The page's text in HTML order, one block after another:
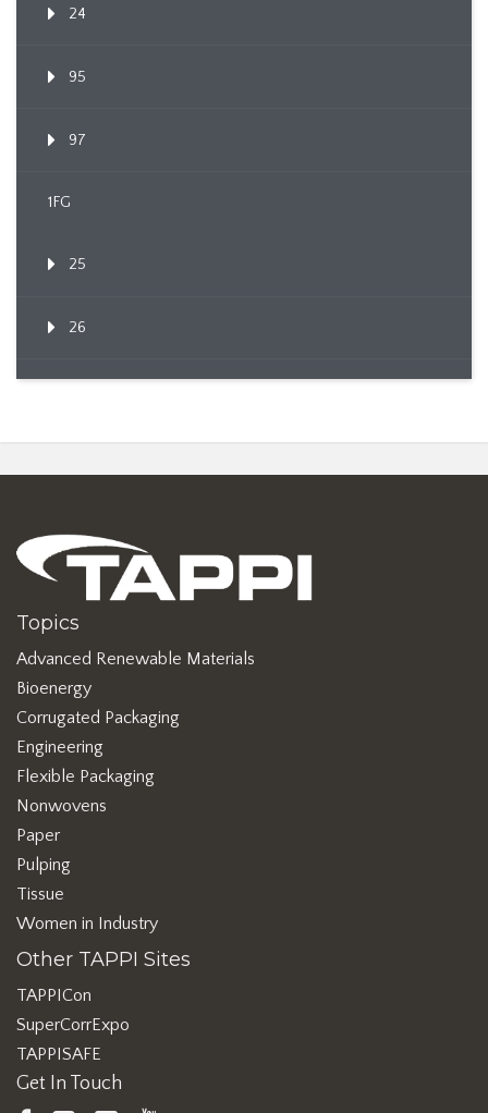
24
95
97
1FG
25
26
Topics
Advanced Renewable Materials
Bioenergy
Corrugated Packaging
Engineering
Flexible Packaging
Nonwovens
Paper
Pulping
Tissue
Women in Industry
Other TAPPI Sites
TAPPICon
SuperCorrExpo
TAPPISAFE
Get In Touch